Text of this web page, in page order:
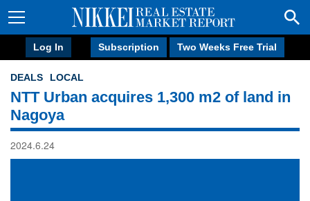
Log In Subscription Two Weeks Free Trial
DEALS LOCAL
NTT Urban acquires 1,300 m2 of land in
Nagoya
2024.6.24